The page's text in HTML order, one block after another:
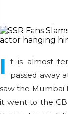
I t is almost
passed away
saw the Mumbai
it went to the